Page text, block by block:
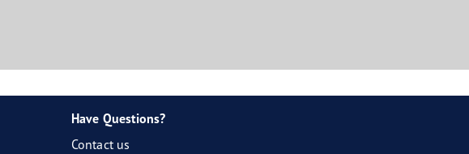
Have Questions?
Contact us